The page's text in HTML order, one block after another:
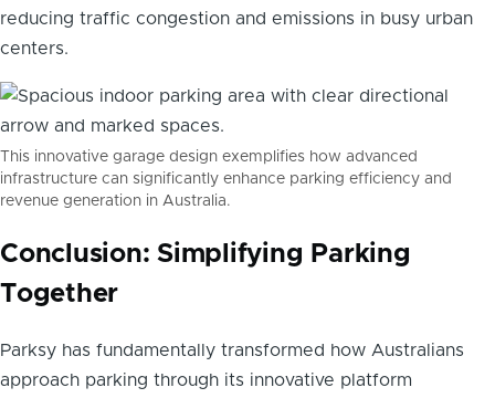
reducing traffic congestion and emissions in busy urban
centers.
This innovative garage design exemplifies how advanced
infrastructure can significantly enhance parking efficiency and
revenue generation in Australia.
Conclusion: Simplifying Parking
Together
Parksy has fundamentally transformed how Australians
approach parking through its innovative platform